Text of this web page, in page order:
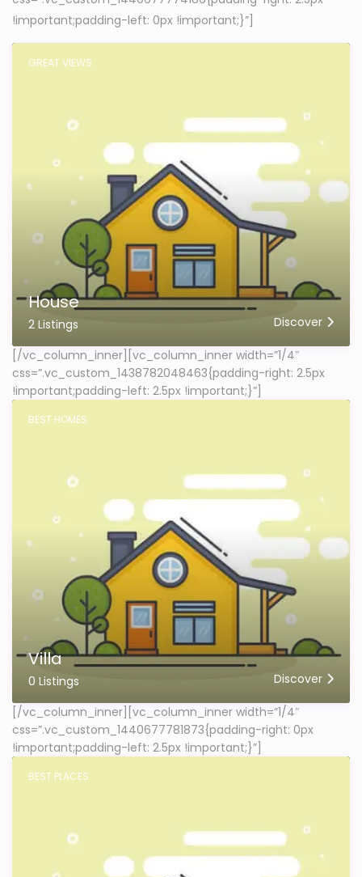
!important;padding-left: 0px !important;}”]
House
2 Listings Discover
GREAT VIEWS
[/vc_column_inner][vc_column_inner width=”1/4″
css=”.vc_custom_1438782048463{padding-right: 2.5px
!important;padding-left: 2.5px !important;}”]
Villa
0 Listings Discover
BEST HOMES
[/vc_column_inner][vc_column_inner width=”1/4″
css=”.vc_custom_1440677781873{padding-right: 0px
!important;padding-left: 2.5px !important;}”]
BEST PLACES